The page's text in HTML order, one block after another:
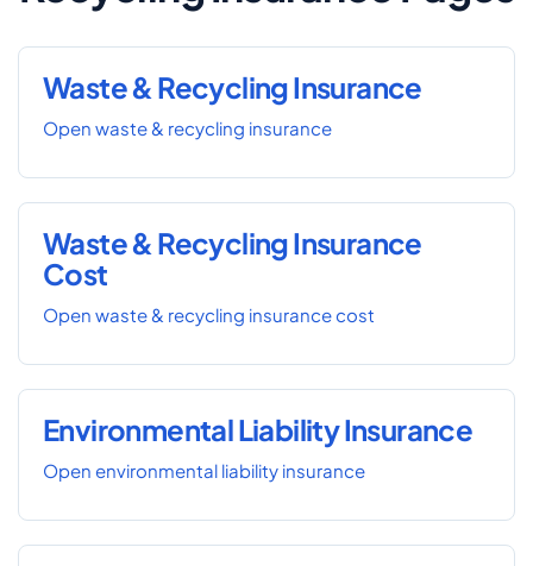
Waste & Recycling Insurance
Open waste & recycling insurance
Waste & Recycling Insurance
Cost
Open waste & recycling insurance cost
Environmental Liability Insurance
Open environmental liability insurance